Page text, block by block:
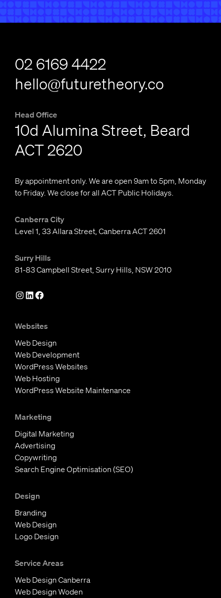
02 6169 4422
hello@futuretheory.co
Head Office
10d Alumina Street, Beard
ACT 2620
By appointment only. We are open 9am to 5pm, Monday
to Friday. We close for all ACT Public Holidays.
Canberra City
Level 1, 33 Allara Street, Canberra ACT 2601
Surry Hills
81-83 Campbell Street, Surry Hills, NSW 2010
I
s
a
g
r
a
m
L
n
e
d
I
n
F
c
b
o
o
k
Websites
Web Design
Web Development
WordPress Websites
Web Hosting
WordPress Website Maintenance
Marketing
Digital Marketing
Advertising
Copywriting
Search Engine Optimisation (SEO)
Design
Branding
Web Design
Logo Design
Service Areas
Web Design Canberra
Web Design Woden